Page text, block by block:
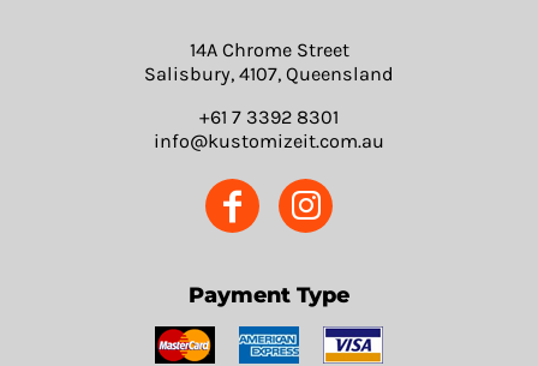
14A Chrome Street
Salisbury, 4107, Queensland
+61 7 3392 8301
info@kustomizeit.com.au
Payment Type